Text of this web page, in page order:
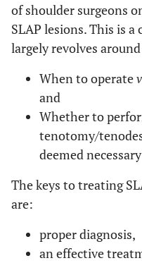
of shoulder surgeons
SLAP lesions. This is
largely revolves
When to operate
and
Whether to
tenotomy/
deemed necessary
The keys to treating
are:
proper diagnosis,
an effective